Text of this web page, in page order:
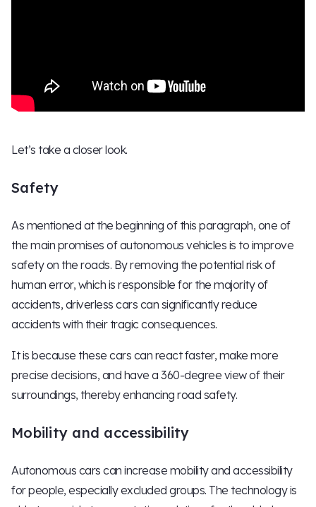
Let’s take a closer look.
Safety
As mentioned at the beginning of this paragraph, one of
the main promises of autonomous vehicles is to improve
safety on the roads. By removing the potential risk of
human error, which is responsible for the majority of
accidents, driverless cars can significantly reduce
accidents with their tragic consequences.
It is because these cars can react faster, make more
precise decisions, and have a 360-degree view of their
surroundings, thereby enhancing road safety.
Mobility and accessibility
Autonomous cars can increase mobility and accessibility
for people, especially excluded groups. The technology is